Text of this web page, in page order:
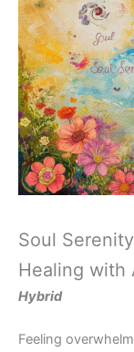
Soul
Healing with
Hybrid
Feeling